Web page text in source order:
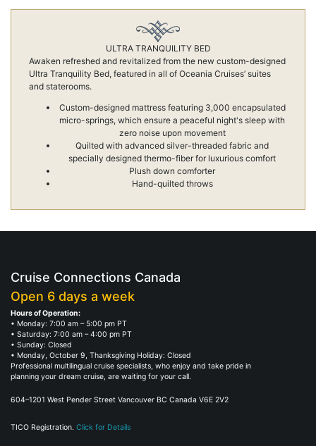
ULTRA TRANQUILITY BED
Awaken refreshed and revitalized from the new custom-designed
Ultra Tranquility Bed, featured in all of Oceania Cruises’ suites
and staterooms.
Custom-designed mattress featuring 3,000 encapsulated
micro-springs, which ensure a peaceful night's sleep with
zero noise upon movement
Quilted with advanced silver-threaded fabric and
specially designed thermo-fiber for luxurious comfort
Plush down comforter
Hand-quilted throws
Cruise Connections Canada
Open 6 days a week
Hours of Operation:
• Monday: 7:00 am – 5:00 pm PT
• Saturday: 7:00 am – 4:00 pm PT
• Sunday: Closed
• Monday, October 9, Thanksgiving Holiday: Closed
Professional multilingual cruise specialists, who enjoy and take pride in
planning your dream cruise, are waiting for your call.
604–1201 West Pender Street Vancouver BC Canada V6E 2V2
TICO Registration. Click for Details